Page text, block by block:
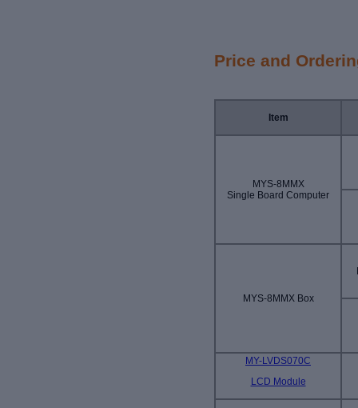
Price and
Item
MYS-8MMX
Single Board Computer
MYS-8MMX Box
MY-LVDS070C
LCD Module